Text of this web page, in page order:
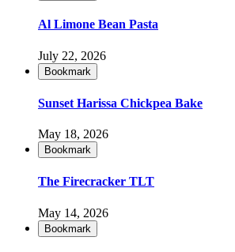
Al Limone Bean Pasta
July 22, 2026
Bookmark
Sunset Harissa Chickpea Bake
May 18, 2026
Bookmark
The Firecracker TLT
May 14, 2026
Bookmark